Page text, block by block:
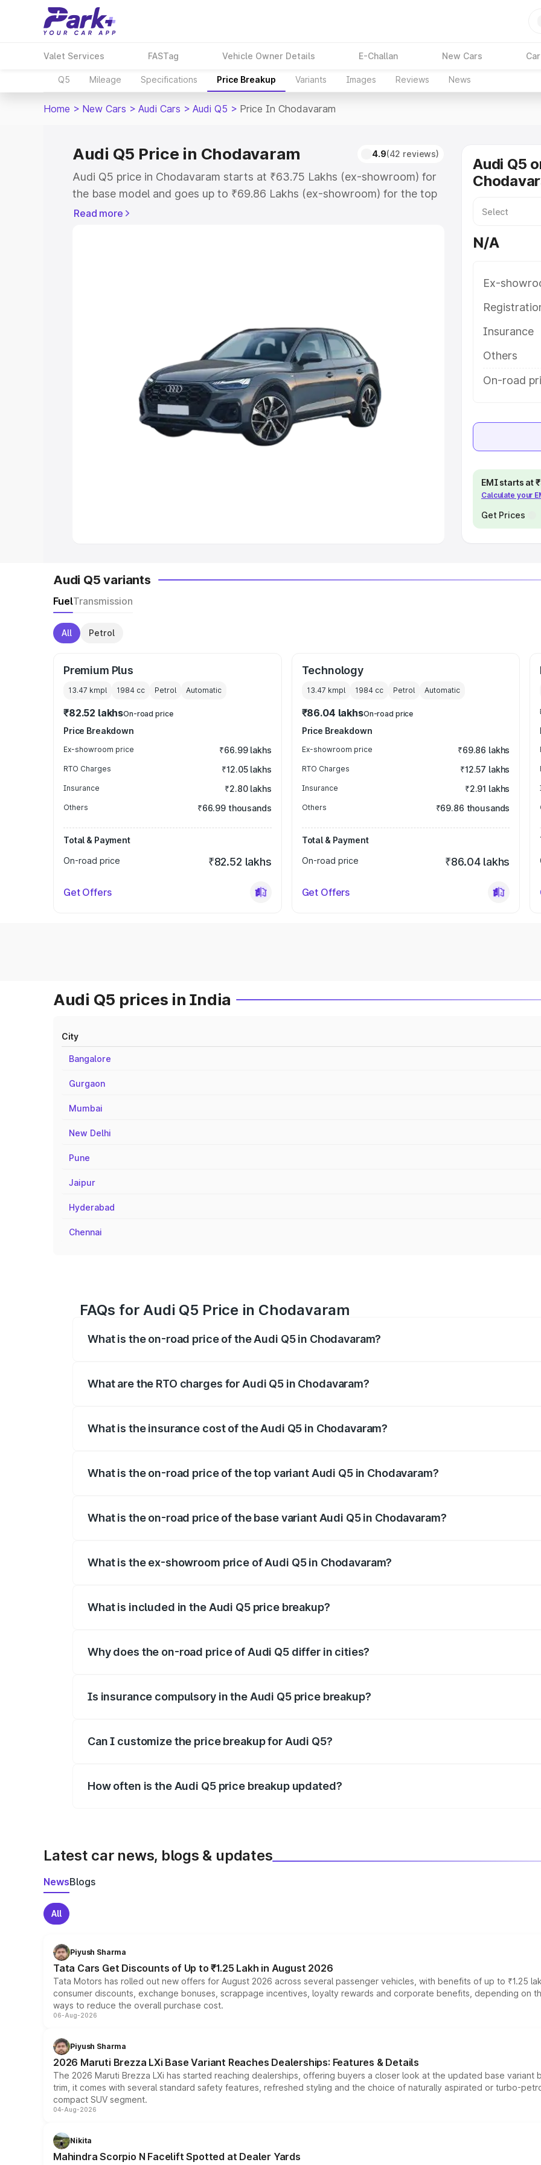
Valet Services FASTag Vehicle Owner Details E-Challan New Cars
Q5 Mileage Specifications Price Breakup Variants Images Reviews News
Home > New Cars > Audi Cars > Audi Q5 > Price In Chodavaram
Audi Q5 Price in Chodavaram 4.9(42 reviews)
Audi Q5 price in Chodavaram starts at ₹63.75 Lakhs (ex-showroom) for
the base model and goes up to ₹69.86 Lakhs (ex-showroom) for the top
model. This is Audi Q5 on-road price in Chodavaram which includes RTO
Cars Under 8 Lakhs|Cars Under 10 Lakhs
Explore Cars by Seating Capacity
Best 5 Seater Cars|Best 6 Seater Cars|Best 7 Seater Cars|
|Best 9 Seater Cars
Read more
Audi Q5
N/A
Ex-
Insurance
Others
On-road
EMI starts at
Calculate your
Get Prices
Audi Q5 variants
FuelTransmission
All Petrol
Premium Plus
13.47 kmpl 1984 cc Petrol Automatic
₹82.52 lakhsOn-road price
Price Breakdown
Ex-showroom price ₹66.99 lakhs
RTO Charges ₹12.05 lakhs
Insurance ₹2.80 lakhs
Others ₹66.99 thousands
Total & Payment
On-road price
₹82.52 lakhs
Get Offers
Technology
13.47 kmpl 1984cc Petrol Automatic
₹86.04 lakhsOn-road price
Price Breakdown
Ex-showroom price ₹69.86 lakhs
RTO Charges ₹12.57 lakhs
Insurance ₹2.91 lakhs
Others ₹69.86 thousands
Total & Payment
On-road price
₹86.04 lakhs
Get Offers
Audi Q5 prices in India
City
Bangalore
Gurgaon
Mumbai
New Delhi
Pune
Jaipur
Hyderabad
Chennai
FAQs for Audi Q5 Price in Chodavaram
What is the on-road price of the Audi Q5 in Chodavaram?
What are the RTO charges for Audi Q5 in Chodavaram?
What is the insurance cost of the Audi Q5 in Chodavaram?
What is the on-road price of the top variant Audi Q5 in Chodavaram?
What is the on-road price of the base variant Audi Q5 in Chodavaram?
What is the ex-showroom price of Audi Q5 in Chodavaram?
What is included in the Audi Q5 price breakup?
Why does the on-road price of Audi Q5 differ in cities?
Is insurance compulsory in the Audi Q5 price breakup?
Can I customize the price breakup for Audi Q5?
How often is the Audi Q5 price breakup updated?
Latest car news, blogs & updates
NewsBlogs
All
Piyush Sharma
Tata Cars Get Discounts of Up to ₹1.25 Lakh in August 2026
Tata Motors has rolled out new offers for August 2026 across several passenger vehicles, with benefits of up to ₹1.25
consumer discounts, exchange bonuses, scrappage incentives, loyalty rewards and corporate benefits, depending on
ways to reduce the overall purchase cost.
06-Aug-2026
Piyush Sharma
2026 Maruti Brezza LXi Base Variant Reaches Dealerships: Features & Details
The 2026 Maruti Brezza LXi has started reaching dealerships, offering buyers a closer look at the updated base
trim, it comes with several standard safety features, refreshed styling and the choice of naturally aspirated or turbo-
compact SUV segment.
04-Aug-2026
Nikita
Mahindra Scorpio N Facelift Spotted at Dealer Yards